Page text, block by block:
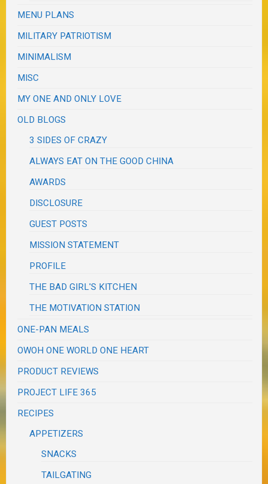
MENU PLANS
MILITARY PATRIOTISM
MINIMALISM
MISC
MY ONE AND ONLY LOVE
OLD BLOGS
3 SIDES OF CRAZY
ALWAYS EAT ON THE GOOD CHINA
AWARDS
DISCLOSURE
GUEST POSTS
MISSION STATEMENT
PROFILE
THE BAD GIRL'S KITCHEN
THE MOTIVATION STATION
ONE-PAN MEALS
OWOH ONE WORLD ONE HEART
PRODUCT REVIEWS
PROJECT LIFE 365
RECIPES
APPETIZERS
SNACKS
TAILGATING